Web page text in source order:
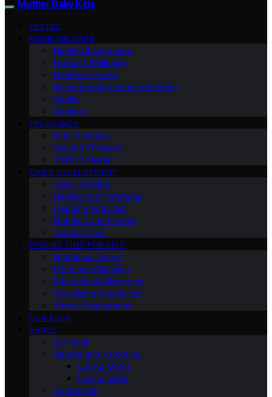
Mother Baby Kids
VETTED
NEWBORN CARE
Health Checkpoints
Mother’s Wellbeing
Newborn Health
Breastfeeding/Formula Feeding
Stroller
Cooking
PREGNANCY
First Trimester
Second Trimester
Third Trimester
CHILD DEVELOPMENT
Sleep Training
Dealing with Tantrums
Learning Activities
Nutrition and Fitness
Toddler Care
FINDING TIME FOR SELF
Nutritional Needs
Retiremen Planning
Educational Milestones
Socializing & Activities
Stress Management
OUR BOOK
ABOUT
Our Book
Gender and Parenting
Loving Moms
Loving Dads
Contact Us